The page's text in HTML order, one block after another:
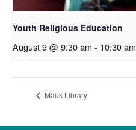
Youth Religious Education
August 9 @ 9:30 am - 10:30 am
Mauk Library